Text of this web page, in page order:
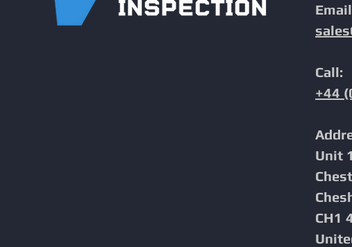
Engineered for Complex
Line
Call:
+44
Unit
CH1